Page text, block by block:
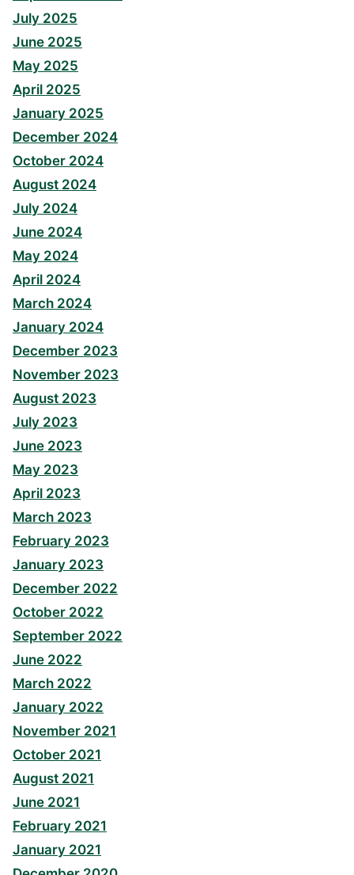
July 2025
June 2025
May 2025
April 2025
January 2025
December 2024
October 2024
August 2024
July 2024
June 2024
May 2024
April 2024
March 2024
January 2024
December 2023
November 2023
August 2023
July 2023
June 2023
May 2023
April 2023
March 2023
February 2023
January 2023
December 2022
October 2022
September 2022
June 2022
March 2022
January 2022
November 2021
October 2021
August 2021
June 2021
February 2021
January 2021